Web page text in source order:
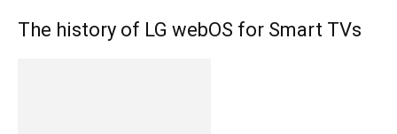
The history of LG webOS for Smart TVs